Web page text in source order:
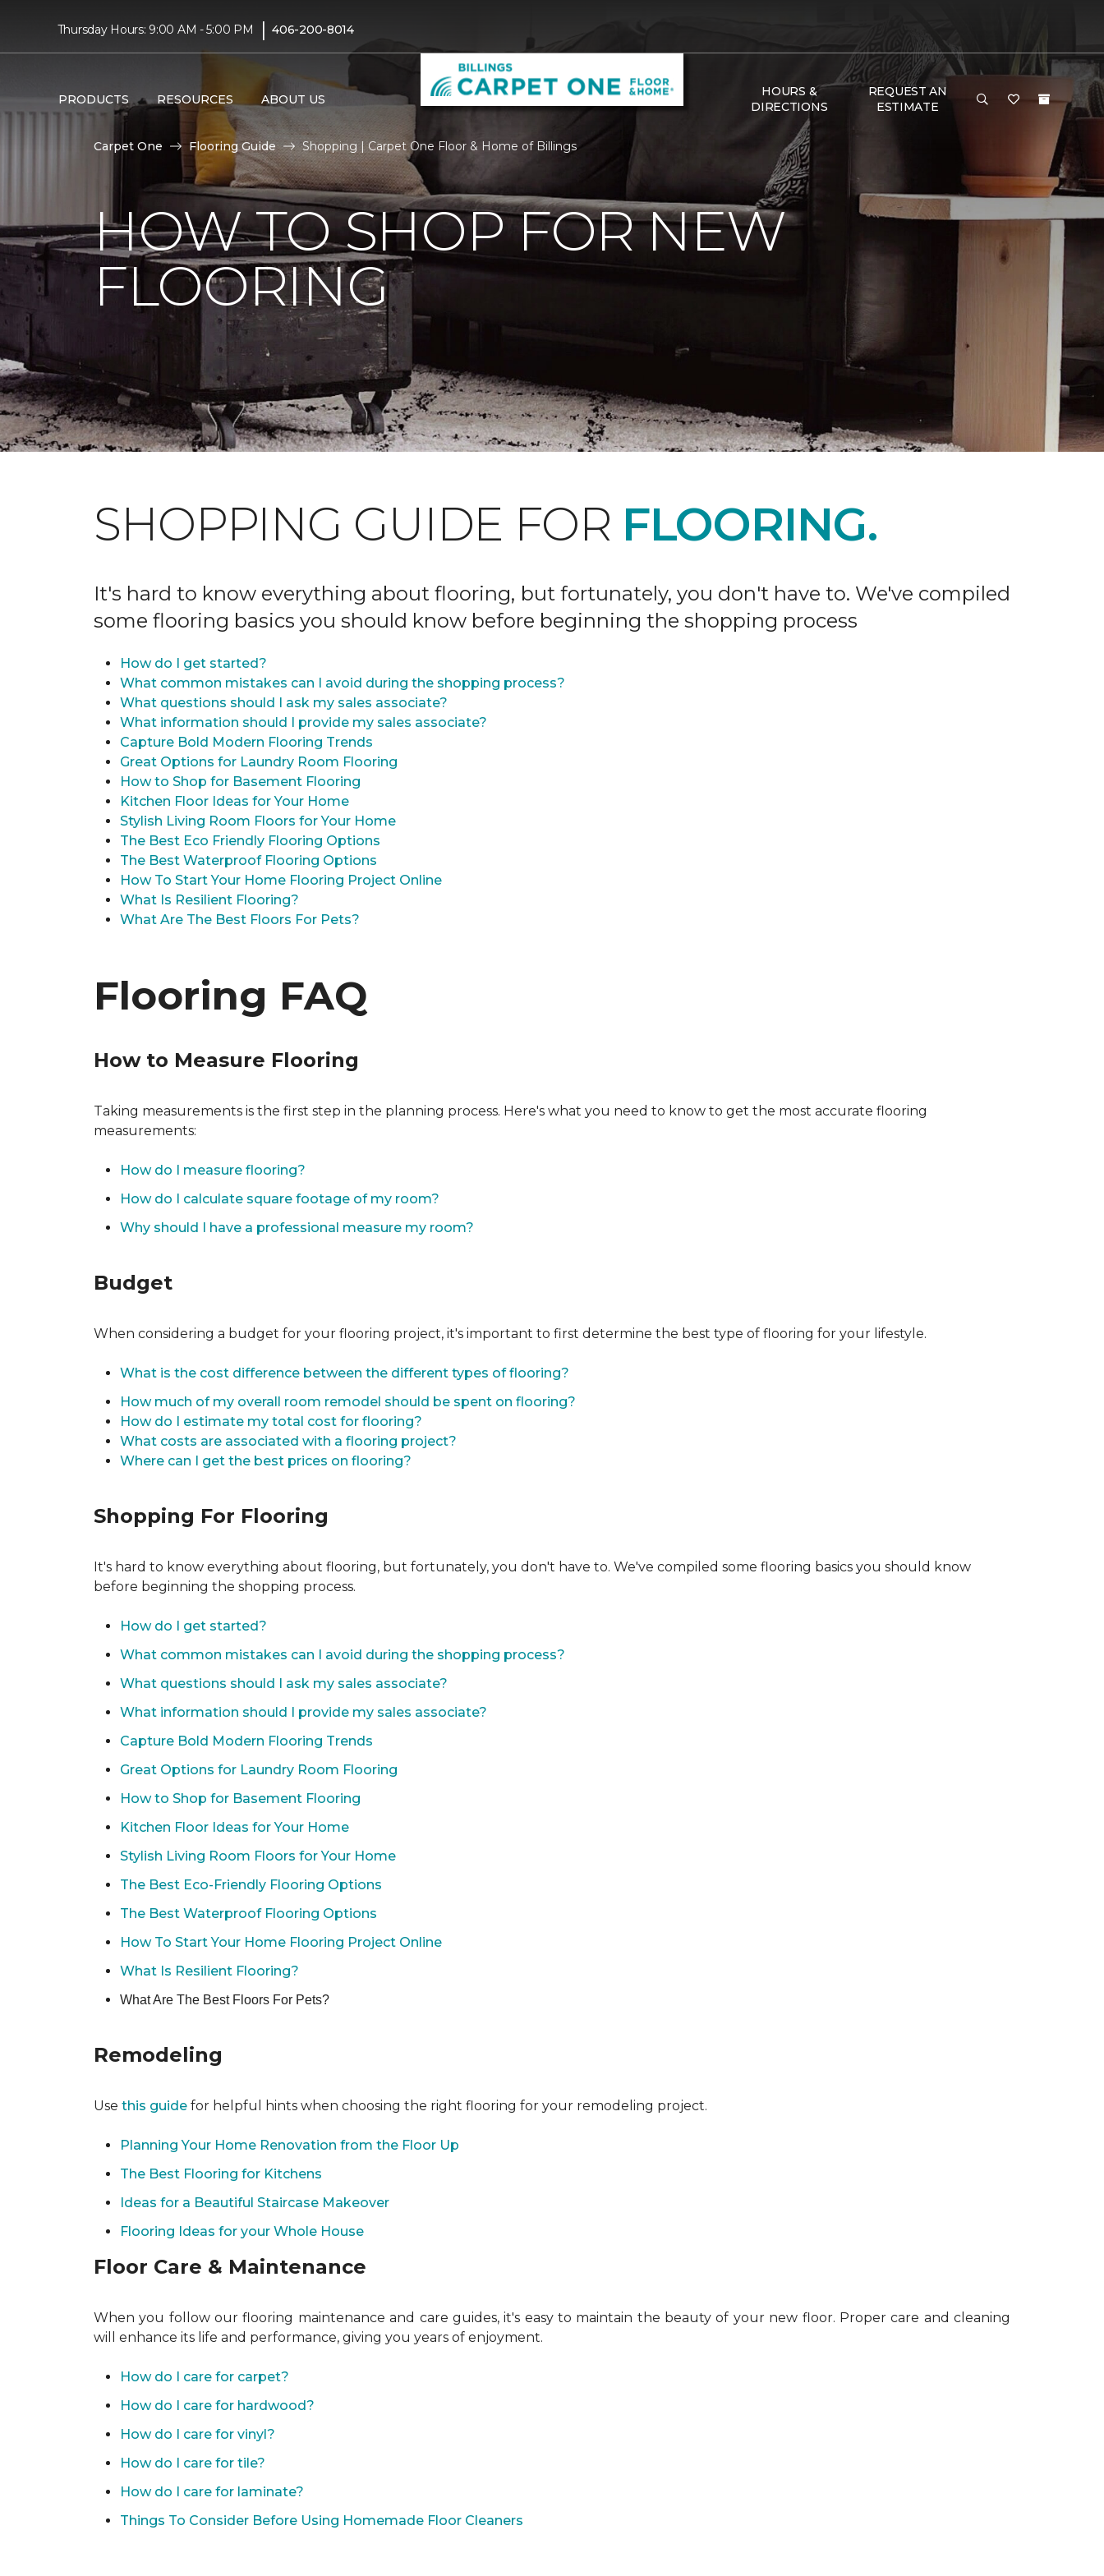
Thursday Hours: 9:00 AM - 5:00 PM | 406-200-8014
PRODUCTS RESOURCES ABOUT US
HOURS &
DIRECTIONS
REQUEST AN
ESTIMATE
Carpet One Flooring Guide Shopping | Carpet One Floor & Home of Billings
HOW TO SHOP FOR NEW
FLOORING
SHOPPING GUIDE FOR FLOORING.
It's hard to know everything about flooring, but fortunately, you don't have to. We've compiled
some flooring basics you should know before beginning the shopping process
How do I get started?
What common mistakes can I avoid during the shopping process?
What questions should I ask my sales associate?
What information should I provide my sales associate?
Capture Bold Modern Flooring Trends
Great Options for Laundry Room Flooring
How to Shop for Basement Flooring
Kitchen Floor Ideas for Your Home
Stylish Living Room Floors for Your Home
The Best Eco Friendly Flooring Options
The Best Waterproof Flooring Options
How To Start Your Home Flooring Project Online
What Is Resilient Flooring?
What Are The Best Floors For Pets?
Flooring FAQ
How to Measure Flooring
Taking measurements is the first step in the planning process. Here's what you need to know to get the most accurate flooring
measurements:
How do I measure flooring?
How do I calculate square footage of my room?
Why should I have a professional measure my room?
Budget
When considering a budget for your flooring project, it's important to first determine the best type of flooring for your lifestyle.
What is the cost difference between the different types of flooring?
How much of my overall room remodel should be spent on flooring?
How do I estimate my total cost for flooring?
What costs are associated with a flooring project?
Where can I get the best prices on flooring?
Shopping For Flooring
It's hard to know everything about flooring, but fortunately, you don't have to. We've compiled some flooring basics you should know
before beginning the shopping process.
How do I get started?
What common mistakes can I avoid during the shopping process?
What questions should I ask my sales associate?
What information should I provide my sales associate?
Capture Bold Modern Flooring Trends
Great Options for Laundry Room Flooring
How to Shop for Basement Flooring
Kitchen Floor Ideas for Your Home
Stylish Living Room Floors for Your Home
The Best Eco-Friendly Flooring Options
The Best Waterproof Flooring Options
How To Start Your Home Flooring Project Online
What Is Resilient Flooring?
What Are The Best Floors For Pets?
Remodeling
Use this guide for helpful hints when choosing the right flooring for your remodeling project.
Planning Your Home Renovation from the Floor Up
The Best Flooring for Kitchens
Ideas for a Beautiful Staircase Makeover
Flooring Ideas for your Whole House
Floor Care & Maintenance
When you follow our flooring maintenance and care guides, it's easy to maintain the beauty of your new floor. Proper care and cleaning
will enhance its life and performance, giving you years of enjoyment.
How do I care for carpet?
How do I care for hardwood?
How do I care for vinyl?
How do I care for tile?
How do I care for laminate?
Things To Consider Before Using Homemade Floor Cleaners